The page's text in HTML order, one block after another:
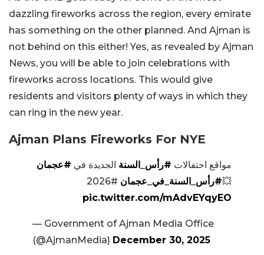
dazzling fireworks across the region, every emirate
has something on the other planned. And Ajman is
not behind on this either! Yes, as revealed by Ajman
News, you will be able to join celebrations with
fireworks across locations. This would give
residents and visitors plenty of ways in which they
can ring in the new year.
Ajman Plans Fireworks For NYE
مواقع احتفالات #رأس_السنة الجديدة في #عجمان
💥#رأس_السنة_في_عجمان #2026
pic.twitter.com/mAdvEYqyEO
— Government of Ajman Media Office
(@AjmanMedia) December 30, 2025